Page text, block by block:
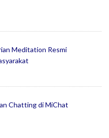
Meditation Resmi
Chatting di MiChat